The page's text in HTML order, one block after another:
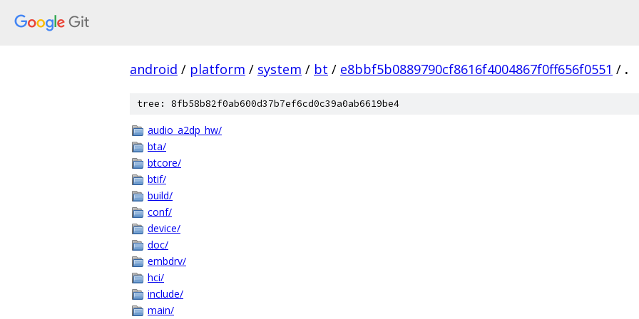
android / platform / system / bt / e8bbf5b0889790cf8616f4004867f0ff656f0551 / .
tree: 8fb58b82f0ab600d37b7ef6cd0c39a0ab6619be4
audio_a2dp_hw/
bta/
btcore/
btif/
build/
conf/
device/
doc/
embdrv/
hci/
include/
main/